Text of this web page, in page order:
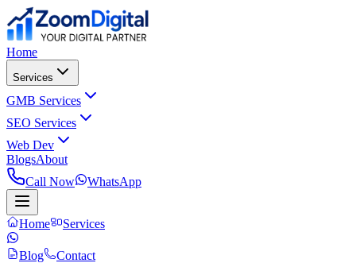
Home
Services
GMB Services
SEO Services
Web Dev
BlogsAbout
Call Now
WhatsApp
Home Services
Blog Contact